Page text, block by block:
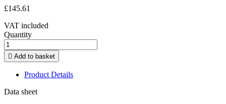
£145.61
VAT included
Quantity
 Add to basket
Product Details
Data sheet